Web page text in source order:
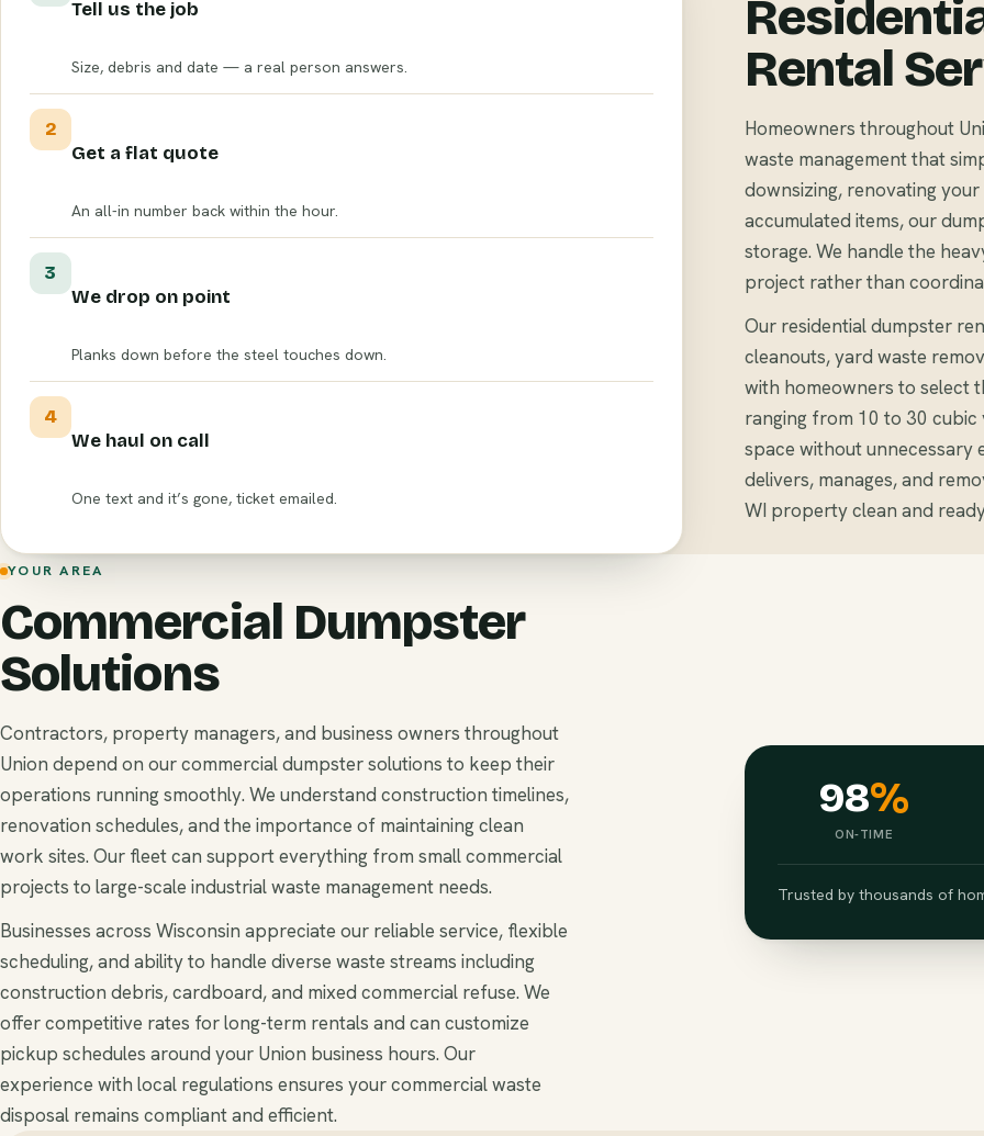
Rental
Homeowners throughout
waste management that
downsizing, renovating
accumulated items, our
storage. We handle the
project rather than
Our residential dumpster
cleanouts, yard waste
with homeowners to select
ranging from 10 to 30
space without unnecessary
delivers, manages, and
WI property clean and
Tell us the job
Size, debris and date — a real person answers.
2
Get a flat quote
An all-in number back within the hour.
3
We drop on point
Planks down before the steel touches down.
4
We haul on call
One text and it’s gone, ticket emailed.
YOUR AREA
Commercial Dumpster
Solutions
Contractors, property managers, and business owners throughout
Union depend on our commercial dumpster solutions to keep their
operations running smoothly. We understand construction timelines,
renovation schedules, and the importance of maintaining clean
work sites. Our fleet can support everything from small commercial
projects to large-scale industrial waste management needs.
Businesses across Wisconsin appreciate our reliable service, flexible
scheduling, and ability to handle diverse waste streams including
construction debris, cardboard, and mixed commercial refuse. We
offer competitive rates for long-term rentals and can customize
pickup schedules around your Union business hours. Our
experience with local regulations ensures your commercial waste
disposal remains compliant and efficient.
98%
ON-TIME
Trusted by thousands of